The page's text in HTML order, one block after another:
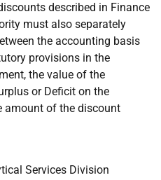
described in Finance
must also separately
the accounting basis
provisions in the
the value of the
or Deficit on the
amount of the discount
Services Division